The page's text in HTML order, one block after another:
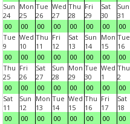
Sun
24
00
Mon
25
00
Tue
26
00
Wed
27
00
Thu
28
00
Fri
29
00
Sat
30
00
Sun
31
00
Tue
9
00
Wed
10
00
Thu
11
00
Fri
12
00
Sat
13
00
Sun
14
00
Mon
15
00
Tue
16
00
Thu
25
00
Fri
26
00
Sat
27
00
Sun
28
00
Mon
29
00
Tue
30
00
Wed
1
00
Thu
2
00
Sat
11
00
Sun
12
00
Mon
13
00
Tue
14
00
Wed
15
00
Thu
16
00
Fri
17
00
Sat
18
00